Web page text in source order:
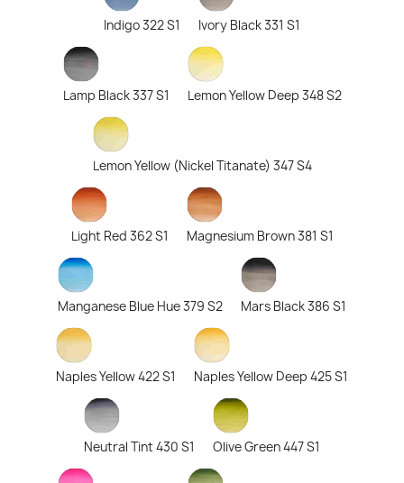
Indigo 322 S1 Ivory Black 331 S1
Lamp Black 337 S1 Lemon Yellow Deep 348 S2
Lemon Yellow (Nickel Titanate) 347 S4
Light Red 362 S1 Magnesium Brown 381 S1
Manganese Blue Hue 379 S2 Mars Black 386 S1
Naples Yellow 422 S1 Naples Yellow Deep 425 S1
Neutral Tint 430 S1 Olive Green 447 S1